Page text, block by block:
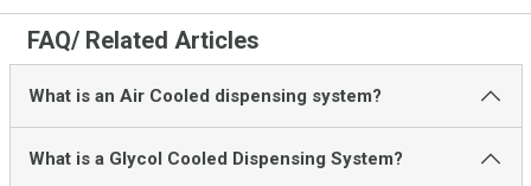
FAQ/ Related Articles
What is an Air Cooled dispensing system?
What is a Glycol Cooled Dispensing System?